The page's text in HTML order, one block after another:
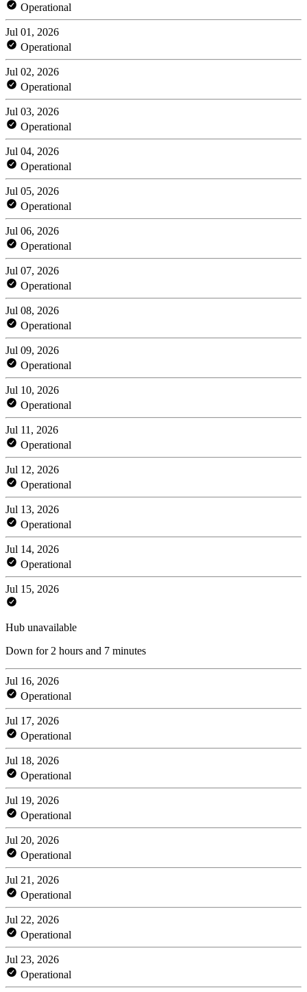
Operational
Jul 01, 2026
Operational
Jul 02, 2026
Operational
Jul 03, 2026
Operational
Jul 04, 2026
Operational
Jul 05, 2026
Operational
Jul 06, 2026
Operational
Jul 07, 2026
Operational
Jul 08, 2026
Operational
Jul 09, 2026
Operational
Jul 10, 2026
Operational
Jul 11, 2026
Operational
Jul 12, 2026
Operational
Jul 13, 2026
Operational
Jul 14, 2026
Operational
Jul 15, 2026
Hub unavailable
Down for 2 hours and 7 minutes
Jul 16, 2026
Operational
Jul 17, 2026
Operational
Jul 18, 2026
Operational
Jul 19, 2026
Operational
Jul 20, 2026
Operational
Jul 21, 2026
Operational
Jul 22, 2026
Operational
Jul 23, 2026
Operational